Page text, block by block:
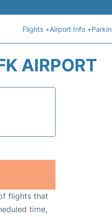
Flights +Airport Info +
AIRPORT
flights that
time,